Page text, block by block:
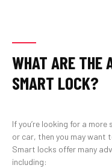
WHAT ARE THE
SMART LOCK?
If you’re looking for a
or car, then you may want
Smart locks offer many
including: